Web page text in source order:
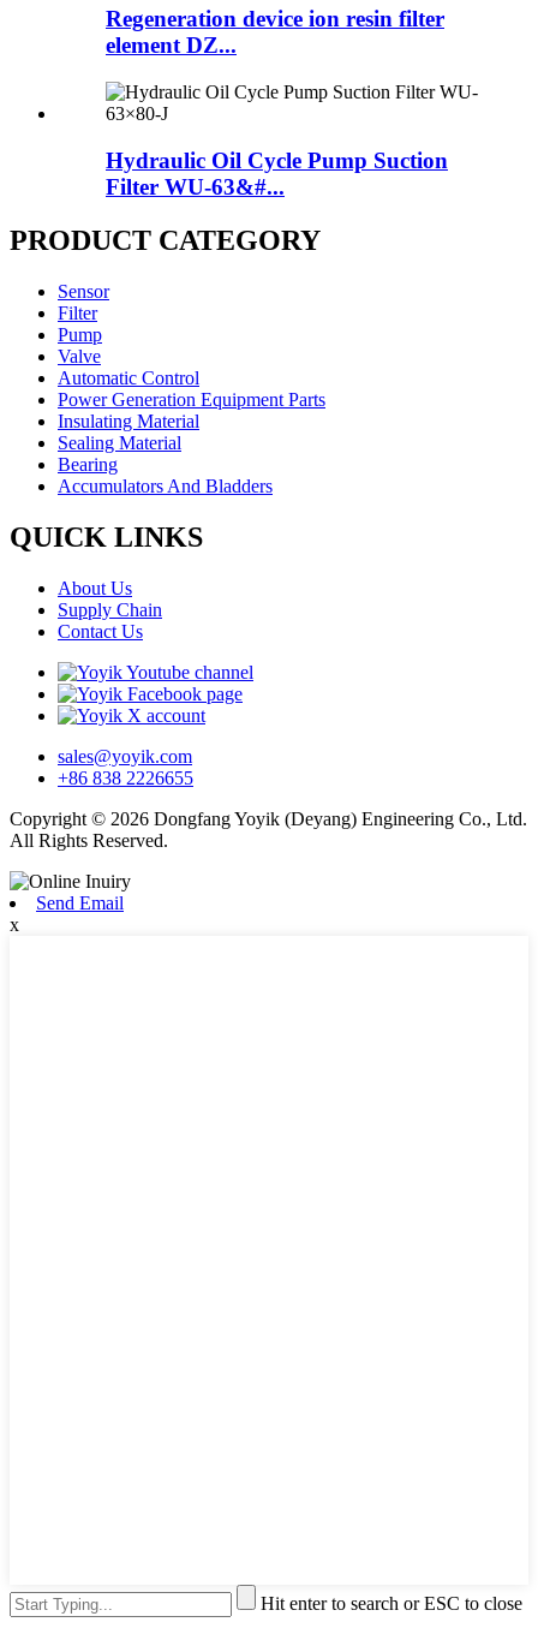
Regeneration device ion resin filter
element DZ...
Hydraulic Oil Cycle Pump Suction
Filter WU-63&#...
PRODUCT CATEGORY
Sensor
Filter
Pump
Valve
Automatic Control
Power Generation Equipment Parts
Insulating Material
Sealing Material
Bearing
Accumulators And Bladders
QUICK LINKS
About Us
Supply Chain
Contact Us
sales@yoyik.com
+86 838 2226655
Copyright © 2026 Dongfang Yoyik (Deyang) Engineering Co., Ltd.
All Rights Reserved.
Send Email
x
Hit enter to search or ESC to close